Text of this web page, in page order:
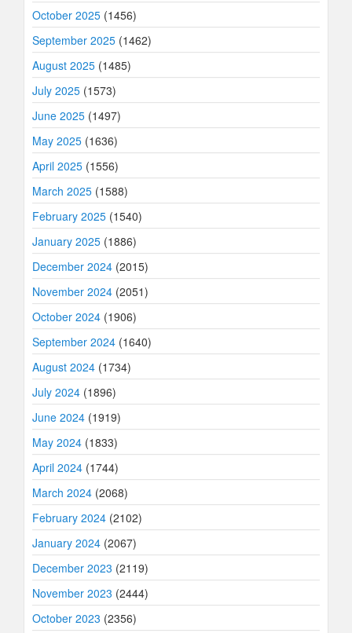
October 2025 (1456)
September 2025 (1462)
August 2025 (1485)
July 2025 (1573)
June 2025 (1497)
May 2025 (1636)
April 2025 (1556)
March 2025 (1588)
February 2025 (1540)
January 2025 (1886)
December 2024 (2015)
November 2024 (2051)
October 2024 (1906)
September 2024 (1640)
August 2024 (1734)
July 2024 (1896)
June 2024 (1919)
May 2024 (1833)
April 2024 (1744)
March 2024 (2068)
February 2024 (2102)
January 2024 (2067)
December 2023 (2119)
November 2023 (2444)
October 2023 (2356)